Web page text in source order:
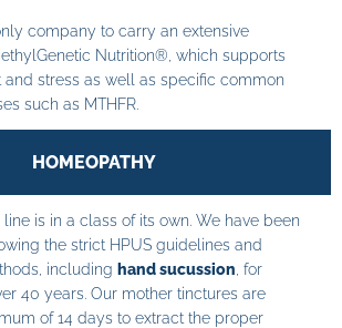
company to carry an extensive
Nutrition®, which supports
and stress as well as specific common
such as MTHFR.
HOMEOPATHY
is in a class of its own. We have been
the strict HPUS guidelines and
including hand sucussion , for
40 years. Our mother tinctures are
of 14 days to extract the proper